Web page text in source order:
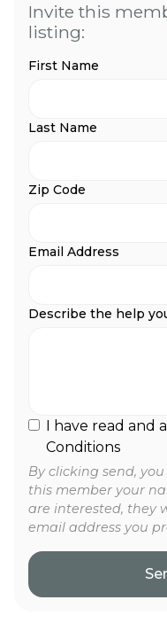
Invite this
listing:
First Name
Last Name
Zip Code
Email Address
Describe the help
I have read and
Conditions
By clicking send,
this member your
are interested, they
email address you